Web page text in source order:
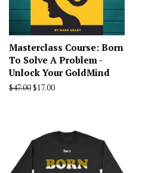
Masterclass Course: Born
To Solve A Problem -
Unlock Your GoldMind
Regular
$47.00Sale
$17.00